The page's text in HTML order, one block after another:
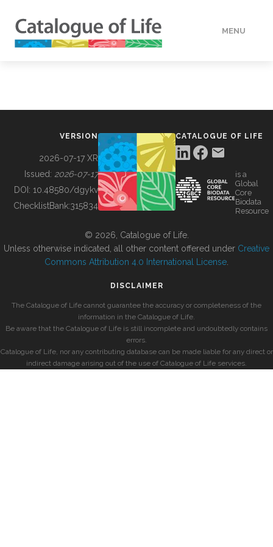
MENU
BUILDING COL
VERSION
2026-07-17 XR
Issued: 2026-07-17
DOI: 10.48580/dgykv
ChecklistBank:315834
CATALOGUE OF LIFE
is a
Global
Core
Biodata
Resource
© 2026, Catalogue of Life.
Unless otherwise indicated, all other content offered under Creative
Commons Attribution 4.0 International License
DISCLAIMER
The Catalogue of Life cannot guarantee the accuracy or completeness of the
information in the Catalogue of Life.
Be aware that the Catalogue of Life is still incomplete and undoubtedly contains
errors.
Catalogue of Life, nor any contributing database can be made liable for any direct or
indirect damage arising out of the use of Catalogue of Life services.